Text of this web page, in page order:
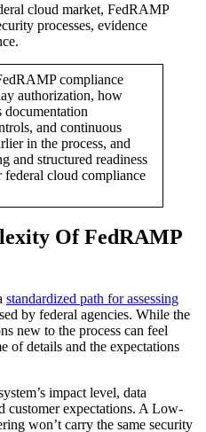
cloud market, FedRAMP
processes, evidence
compliance
authorization, how
documentation
and continuous
in the process, and
and structured readiness
federal cloud compliance
Of FedRAMP
standardized path for assessing
by federal agencies. While the
new to the process can feel
of details and the expectations
impact level, data
customer expectations. A Low-
won’t carry the same security